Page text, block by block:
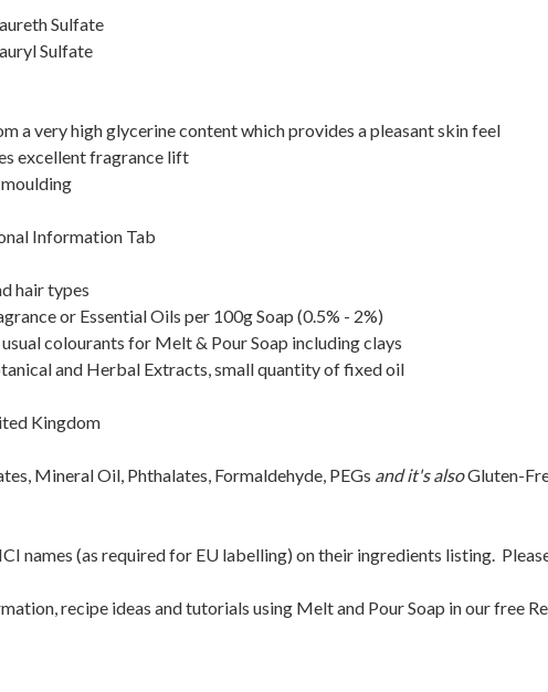
Sulfate
Sulfate
a very high glycerine content which provides a pleasant skin feel
excellent fragrance lift
Information Tab
hair types
or Essential Oils per 100g Soap (0.5% - 2%)
colourants for Melt & Pour Soap including clays
and Herbal Extracts, small quantity of fixed oil
Kingdom
Mineral Oil, Phthalates, Formaldehyde, PEGs and it's alsoGluten-
names (as required for EU labelling) on their ingredients listing.
recipe ideas and tutorials using Melt and Pour Soap in our free